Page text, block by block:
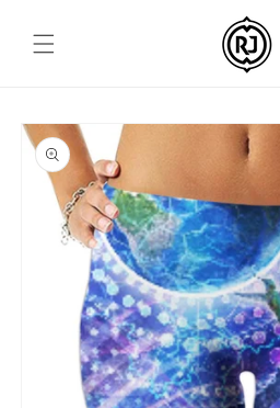
content
Skip to
product
information